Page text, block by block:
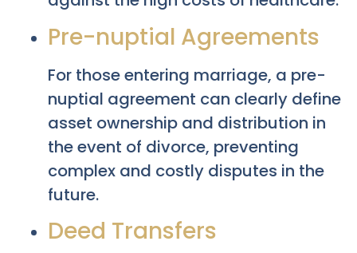
Pre-nuptial Agreements
For those entering marriage, a pre-
nuptial agreement can clearly define
asset ownership and distribution in
the event of divorce, preventing
complex and costly disputes in the
future.
Deed Transfers